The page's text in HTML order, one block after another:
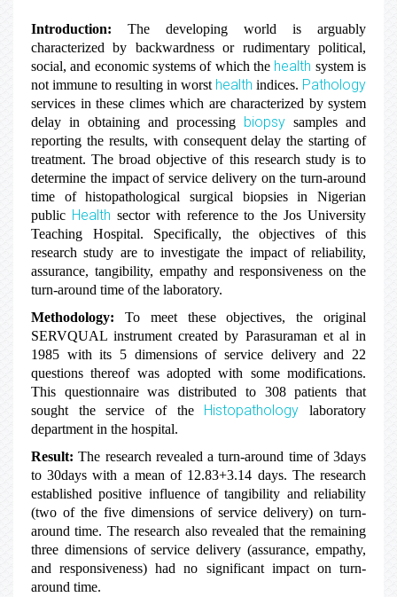
Introduction: The developing world is arguably
characterized by backwardness or rudimentary political,
social, and economic systems of which the health system is
not immune to resulting in worst health indices. Pathology
services in these climes which are characterized by system
delay in obtaining and processing biopsy samples and
reporting the results, with consequent delay the starting of
treatment. The broad objective of this research study is to
determine the impact of service delivery on the turn-around
time of histopathological surgical biopsies in Nigerian
public Health sector with reference to the Jos University
Teaching Hospital. Specifically, the objectives of this
research study are to investigate the impact of reliability,
assurance, tangibility, empathy and responsiveness on the
turn-around time of the laboratory.
Methodology: To meet these objectives, the original
SERVQUAL instrument created by Parasuraman et al in
1985 with its 5 dimensions of service delivery and 22
questions thereof was adopted with some modifications.
This questionnaire was distributed to 308 patients that
sought the service of the Histopathology laboratory
department in the hospital.
Result: The research revealed a turn-around time of 3days
to 30days with a mean of 12.83+3.14 days. The research
established positive influence of tangibility and reliability
(two of the five dimensions of service delivery) on turn-
around time. The research also revealed that the remaining
three dimensions of service delivery (assurance, empathy,
and responsiveness) had no significant impact on turn-
around time.